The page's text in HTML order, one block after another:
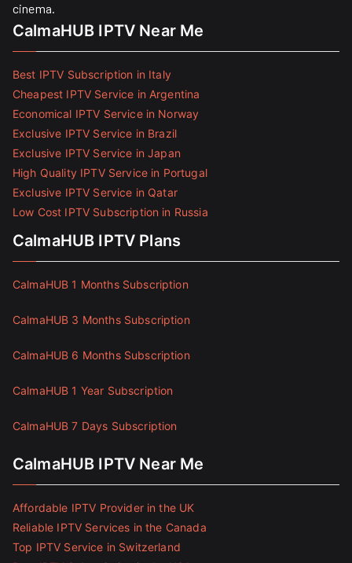
cinema.
CalmaHUB IPTV Near Me
Best IPTV Subscription in Italy
Cheapest IPTV Service in Argentina
Economical IPTV Service in Norway
Exclusive IPTV Service in Brazil
Exclusive IPTV Service in Japan
High Quality IPTV Service in Portugal
Exclusive IPTV Service in Qatar
Low Cost IPTV Subscription in Russia
CalmaHUB IPTV Plans
CalmaHUB 1 Months Subscription
CalmaHUB 3 Months Subscription
CalmaHUB 6 Months Subscription
CalmaHUB 1 Year Subscription
CalmaHUB 7 Days Subscription
CalmaHUB IPTV Near Me
Affordable IPTV Provider in the UK
Reliable IPTV Services in the Canada
Top IPTV Service in Switzerland